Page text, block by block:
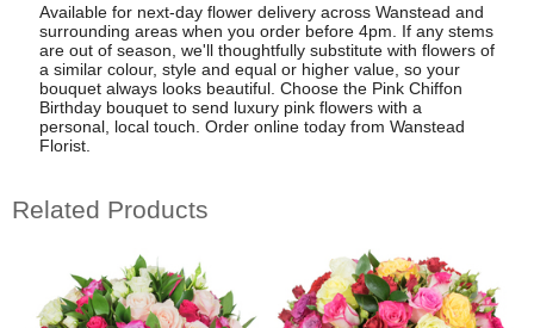
Available for next-day flower delivery across Wanstead and
surrounding areas when you order before 4pm. If any stems
are out of season, we'll thoughtfully substitute with flowers of
a similar colour, style and equal or higher value, so your
bouquet always looks beautiful. Choose the Pink Chiffon
Birthday bouquet to send luxury pink flowers with a
personal, local touch. Order online today from Wanstead
Florist.
Related Products